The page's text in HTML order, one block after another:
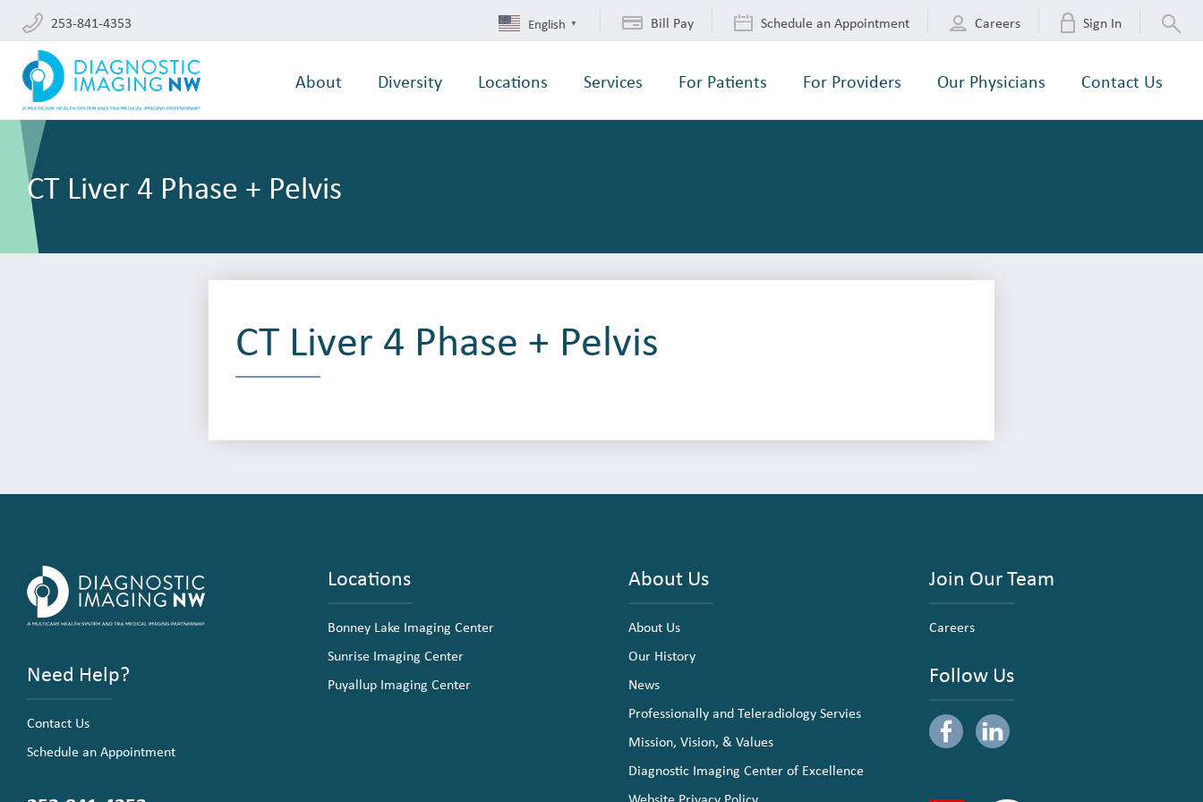
253-841-4353 English ▼ Bill Pay Schedule an Appointment Careers Sign In
About Diversity Locations Services For Patients For Providers Our Physicians Contact Us
CT Liver 4 Phase + Pelvis
CT Liver 4 Phase + Pelvis
Need Help?
Contact Us
Schedule an Appointment
Locations
Bonney Lake Imaging Center
Sunrise Imaging Center
Puyallup Imaging Center
About Us
About Us
Our History
News
Professionally and Teleradiology Servies
Mission, Vision, & Values
Diagnostic Imaging Center of Excellence
Join Our Team
Careers
Follow Us